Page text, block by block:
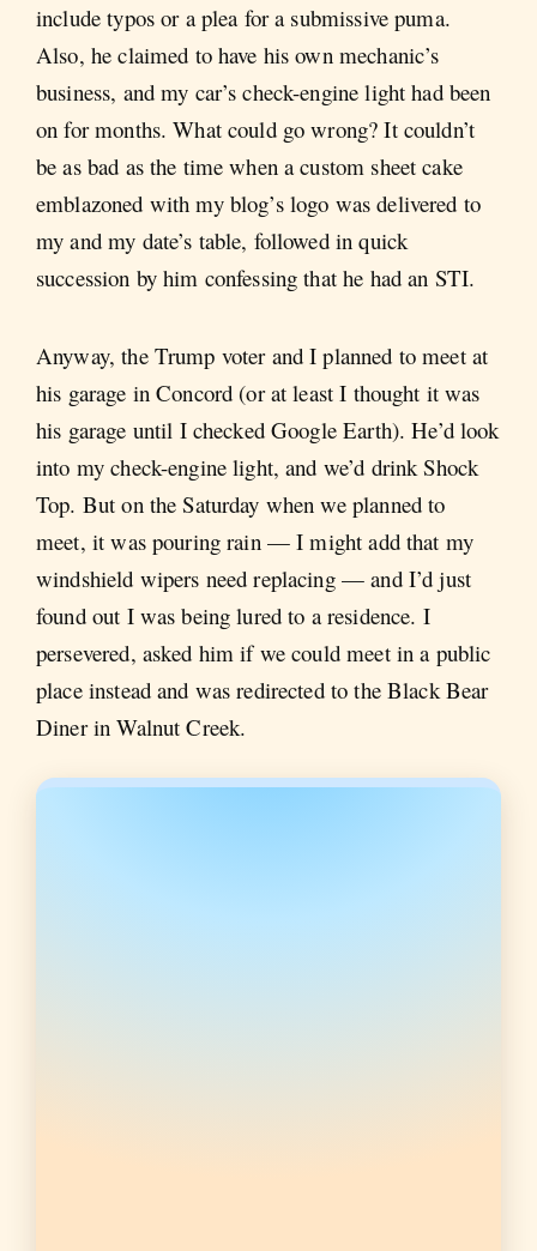
include typos or a plea for a submissive puma.
Also, he claimed to have his own mechanic’s
business, and my car’s check-engine light had been
on for months. What could go wrong? It couldn’t
be as bad as the time when a custom sheet cake
emblazoned with my blog’s logo was delivered to
my and my date’s table, followed in quick
succession by him confessing that he had an STI.
Anyway, the Trump voter and I planned to meet at
his garage in Concord (or at least I thought it was
his garage until I checked Google Earth). He’d look
into my check-engine light, and we’d drink Shock
Top. But on the Saturday when we planned to
meet, it was pouring rain — I might add that my
windshield wipers need replacing — and I’d just
found out I was being lured to a residence. I
persevered, asked him if we could meet in a public
place instead and was redirected to the Black Bear
Diner in Walnut Creek.